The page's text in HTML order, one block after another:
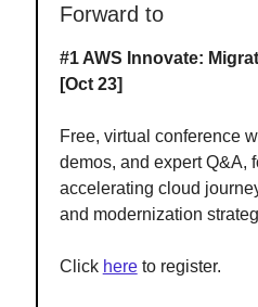
Forward to
#1AWS Innovate:
[Oct 23]
Free, virtual conference
demos, and expert Q&A,
accelerating cloud
and modernization
Click hereto register.